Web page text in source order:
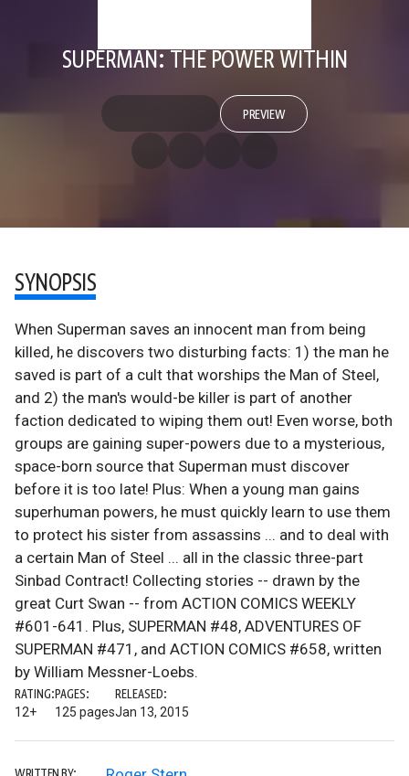
SUPERMAN: THE POWER WITHIN
PREVIEW
SYNOPSIS
When Superman saves an innocent man from being
killed, he discovers two disturbing facts: 1) the man he
saved is part of a cult that worships the Man of Steel,
and 2) the man's would-be killer is part of another
faction dedicated to wiping them out! Even worse, both
groups are gaining super-powers due to a mysterious,
space-born source that Superman must discover
before it is too late! Plus: When a young man gains
superhuman powers, he must quickly learn to use them
to protect his sister from assassins ... and to deal with
a certain Man of Steel ... all in the classic three-part
Sinbad Contract! Collecting stories -- drawn by the
great Curt Swan -- from ACTION COMICS WEEKLY
#601-641. Plus, SUPERMAN #48, ADVENTURES OF
SUPERMAN #471, and ACTION COMICS #658, written
by William Messner-Loebs.
RATING:
12+
PAGES:
125 pages
RELEASED:
Jan 13, 2015